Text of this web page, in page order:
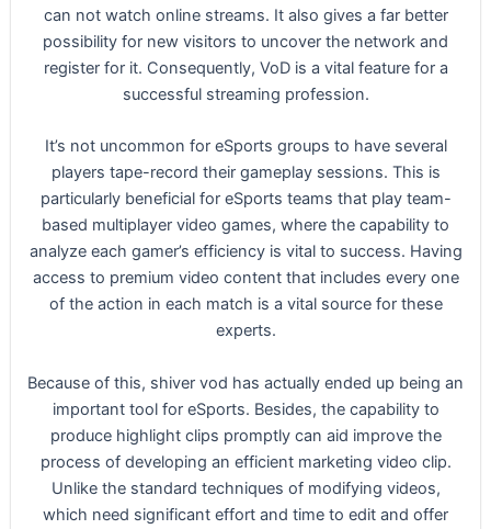
can not watch online streams. It also gives a far better
possibility for new visitors to uncover the network and
register for it. Consequently, VoD is a vital feature for a
successful streaming profession.
It’s not uncommon for eSports groups to have several
players tape-record their gameplay sessions. This is
particularly beneficial for eSports teams that play team-
based multiplayer video games, where the capability to
analyze each gamer’s efficiency is vital to success. Having
access to premium video content that includes every one
of the action in each match is a vital source for these
experts.
Because of this, shiver vod has actually ended up being an
important tool for eSports. Besides, the capability to
produce highlight clips promptly can aid improve the
process of developing an efficient marketing video clip.
Unlike the standard techniques of modifying videos,
which need significant effort and time to edit and offer